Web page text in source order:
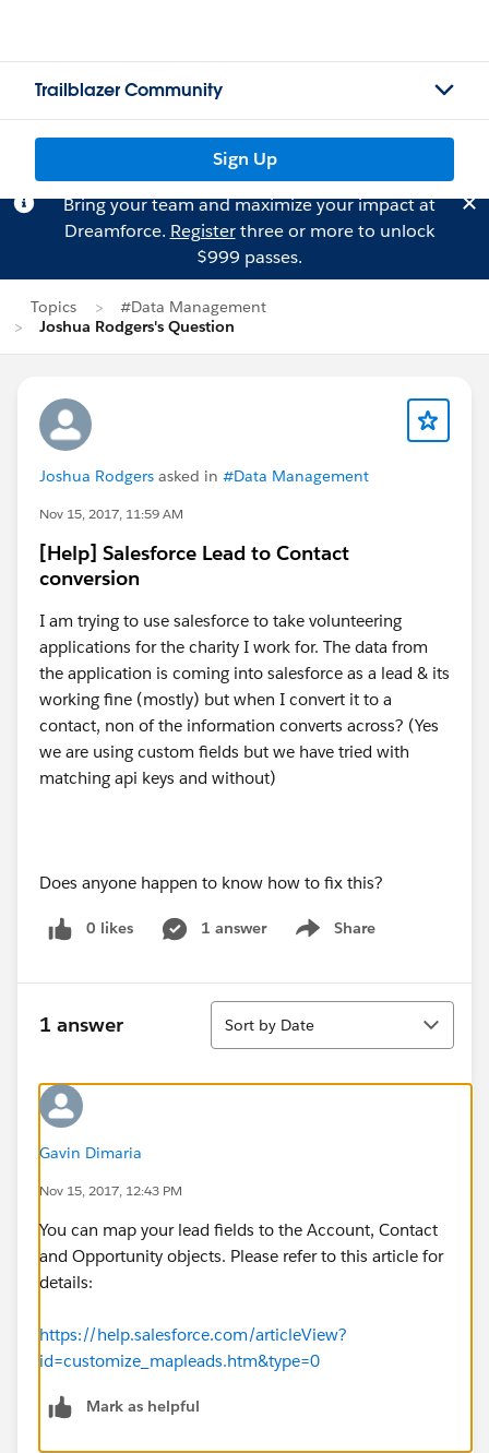
Trailblazer Community
Sign Up
Bring your team and maximize your impact at
Dreamforce. Registerthree or more to unlock
$999 passes.
Topics
#Data Management
Joshua Rodgers's Question
Joshua Rodgers asked in #Data Management
Nov 15, 2017, 11:59 AM
[Help] Salesforce Lead to Contact
conversion
I am trying to use salesforce to take volunteering
applications for the charity I work for. The data from
the application is coming into salesforce as a lead & its
working fine (mostly) but when I convert it to a
contact, non of the information converts across? (Yes
we are using custom fields but we have tried with
matching api keys and without)
Does anyone happen to know how to fix this?
0 likes 1 answer Share
Show menu
1 answer
Sort
Sort by Date
Gavin Dimaria
Nov 15, 2017, 12:43 PM
You can map your lead fields to the Account, Contact
and Opportunity objects. Please refer to this article for
details:
https://help.salesforce.com/articleView?
id=customize_mapleads.htm&type=0
Mark as helpful